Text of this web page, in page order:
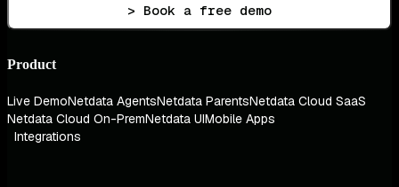
> Book a free demo
Product
Live DemoNetdata AgentsNetdata ParentsNetdata Cloud SaaS
Netdata Cloud On-PremNetdata UIMobile Apps
Integrations